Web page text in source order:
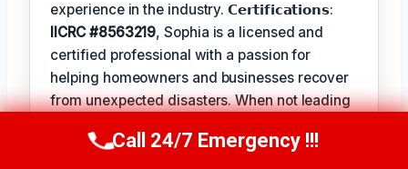
experience in the industry. 𝗖𝗲𝗿𝘁𝗶𝗳𝗶𝗰𝗮𝘁𝗶𝗼𝗻𝘀:
IICRC #8563219, Sophia is a licensed and
certified professional with a passion for
helping homeowners and businesses recover
from unexpected disasters. When not leading
community events andFavorite Pastime /
Call Us Now(619) 651-9086
Call 24/7 Emergency !!!